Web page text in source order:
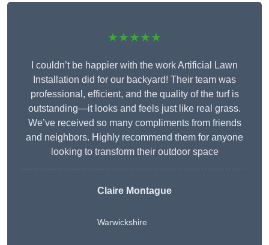
★★★★★
I couldn’t be happier with the work Artificial Lawn
Installation did for our backyard! Their team was
professional, efficient, and the quality of the turf is
outstanding—it looks and feels just like real grass.
We’ve received so many compliments from friends
and neighbors. Highly recommend them for anyone
looking to transform their outdoor space
Claire Montague
Warwickshire